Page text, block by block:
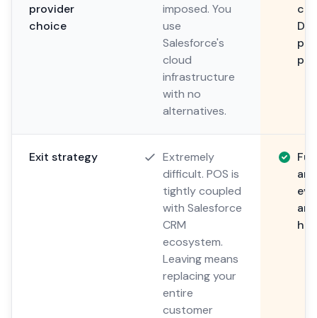
provider
choice
imposed. You
use
Salesforce's
cloud
infrastructure
with no
alternatives.
Exit strategy
Extremely
difficult. POS is
tightly coupled
with Salesforce
CRM
ecosystem.
Leaving means
replacing your
entire
customer